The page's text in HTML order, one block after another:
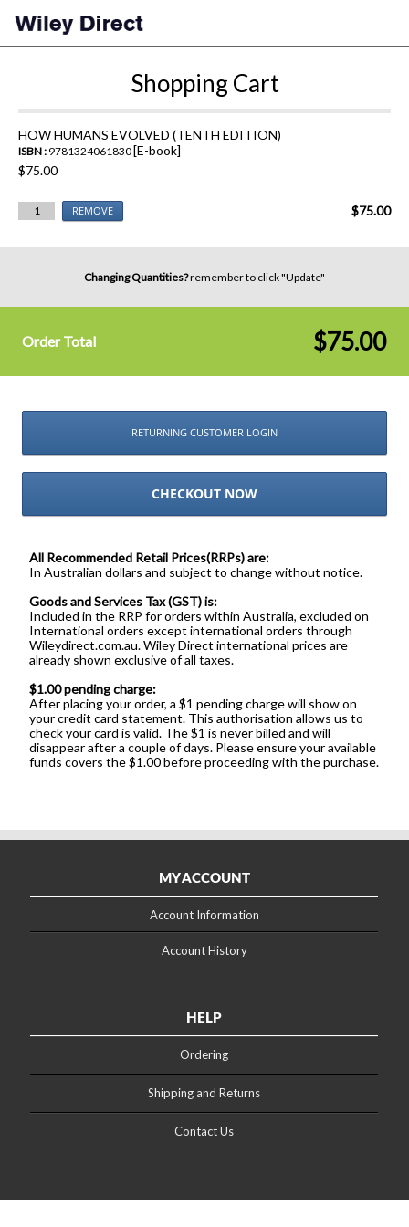
Shopping Cart
HOW HUMANS EVOLVED (TENTH EDITION)
ISBN : 9781324061830[E-book]
$75.00
1 REMOVE $75.00
Changing Quantities?remember to click "Update"
Order Total $75.00
RETURNING CUSTOMER LOGIN
CHECKOUT NOW
All Recommended Retail Prices(RRPs) are:
In Australian dollars and subject to change without notice.
Goods and Services Tax (GST) is:
Included in the RRP for orders within Australia, excluded on
International orders except international orders through
Wileydirect.com.au. Wiley Direct international prices are
already shown exclusive of all taxes.
$1.00 pending charge:
After placing your order, a $1 pending charge will show on
your credit card statement. This authorisation allows us to
check your card is valid. The $1 is never billed and will
disappear after a couple of days. Please ensure your available
funds covers the $1.00 before proceeding with the purchase.
MY ACCOUNT
Account Information
Account History
HELP
Ordering
Shipping and Returns
Contact Us